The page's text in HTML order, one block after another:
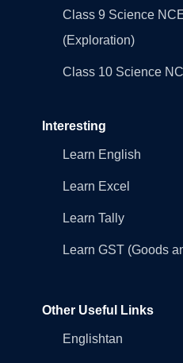
Class 9 Science
(Exploration)
Class 10 Science
Interesting
Learn English
Learn Excel
Learn Tally
Learn GST (Goods
Other Useful Links
Englishtan